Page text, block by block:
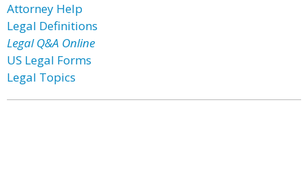
Attorney Help
Legal Definitions
Legal Q&A Online
US Legal Forms
Legal Topics